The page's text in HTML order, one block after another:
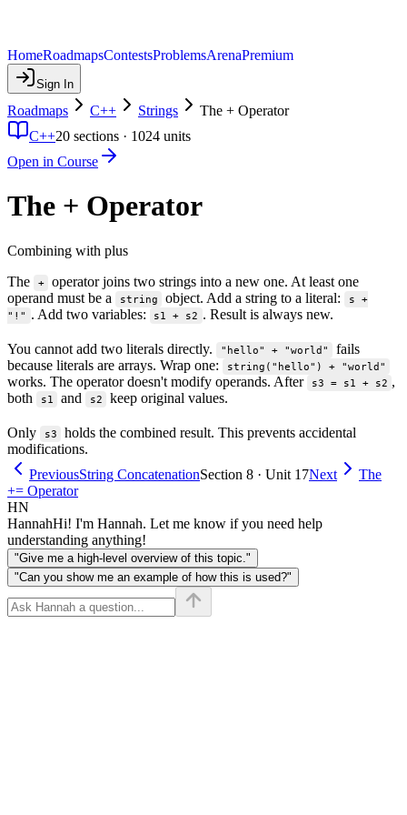
HomeRoadmapsContestsProblemsArenaPremium
Sign In
Roadmaps C++ Strings
The + Operator
C++20 sections · 1024 units
Open in Course
The + Operator
Combining with plus
The
+
operator joins two strings into a new one. At least one
operand must be a
string object. Add a string to a literal:
s +
"!" . Add two variables: s1 + s2 . Result is always new.
You cannot add two literals directly. "hello" + "world"
fails
because literals are arrays. Wrap one:
string("hello") + "world"
works. The operator doesn't modify operands. After s3 = s1 + s2 ,
both
s1 and s2 keep original values.
Only s3
holds the combined result. This prevents accidental
modifications.
PreviousString ConcatenationSection 8 · Unit 17Next
The
+= Operator
HN
HannahHi! I'm Hannah. Let me know if you need help
understanding anything!
"Give me a high-level overview of this topic."
"Can you show me an example of how this is used?"